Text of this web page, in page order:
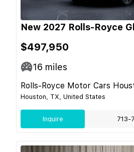
New 2027 Rolls-Royce
$497,950
16 miles
Rolls-Royce Motor Cars
Houston, TX, United States
Inquire 713-